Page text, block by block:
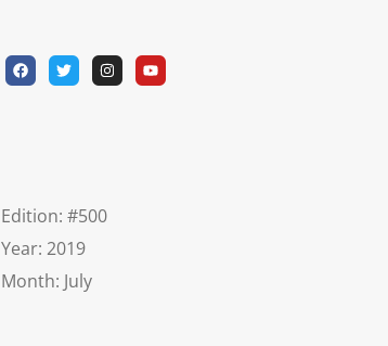
Edition: #500
Year: 2019
Month: July